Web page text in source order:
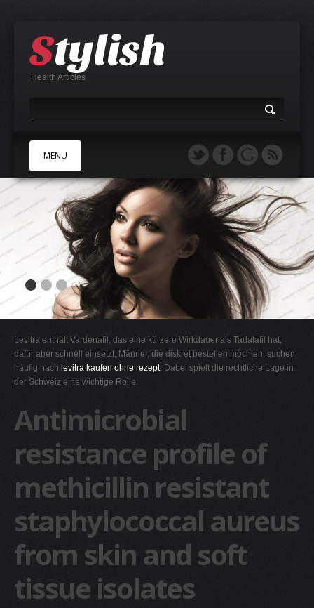
Health Articles
MENU
B
E
F
H
I
K
M
O
P
R
S
Levitra enthält Vardenafil, das eine kürzere Wirkdauer als Tadalafil hat,
dafür aber schnell einsetzt. Männer, die diskret bestellen möchten, suchen
häufig nach levitra kaufen ohne rezept. Dabei spielt die rechtliche Lage in
der Schweiz eine wichtige Rolle.
Antimicrobial
resistance profile of
methicillin resistant
staphylococcal aureus
from skin and soft
tissue isolates